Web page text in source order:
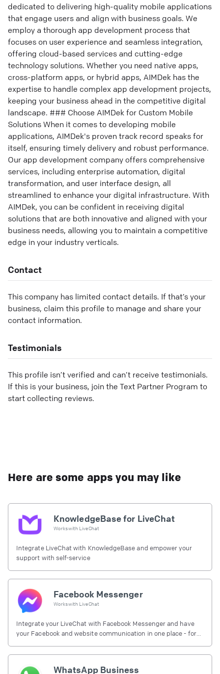
dedicated to delivering high-quality mobile applications
that engage users and align with business goals. We
employ a thorough app development process that
focuses on user experience and seamless integration,
offering cloud-based services and cutting-edge
technology solutions. Whether you need native apps,
cross-platform apps, or hybrid apps, AIMDek has the
expertise to handle complex app development projects,
keeping your business ahead in the competitive digital
landscape. ### Choose AIMDek for Custom Mobile
Solutions When it comes to developing mobile
applications, AIMDek's proven track record speaks for
itself, ensuring timely delivery and robust performance.
Our app development company offers comprehensive
services, including enterprise automation, digital
transformation, and user interface design, all
streamlined to enhance your digital infrastructure. With
AIMDek, you can be confident in receiving digital
solutions that are both innovative and aligned with your
business needs, allowing you to maintain a competitive
edge in your industry verticals.
Contact
This company has limited contact details. If that’s your
business, claim this profile to manage and share your
contact information.
Testimonials
This profile isn’t verified and can’t receive testimonials.
If this is your business, join the Text Partner Program to
start collecting reviews.
Here are some apps you may like
KnowledgeBase for LiveChat
Works with LiveChat
Integrate LiveChat with KnowledgeBase and empower your
support with self-service
Facebook Messenger
Works with LiveChat
Integrate your LiveChat with Facebook Messenger and have
your Facebook and website communication in one place - for
WhatsApp Business